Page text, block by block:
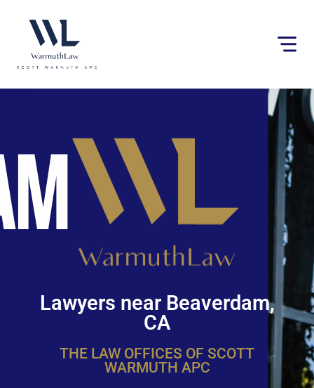
website
an
Lawyers near Beaverdam,
CA
THE LAW OFFICES OF SCOTT
WARMUTH APC